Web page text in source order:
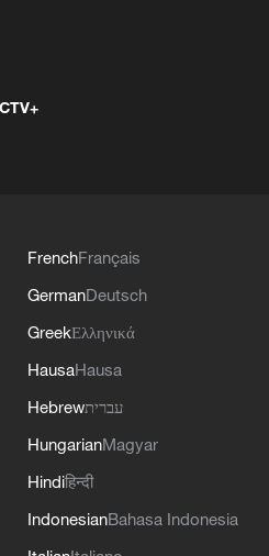
FrenchFrançais
GermanDeutsch
GreekΕλληνικά
HausaHausa
Hebrewעברית
HungarianMagyar
Hindiहिन्दी
IndonesianBahasa Indonesia